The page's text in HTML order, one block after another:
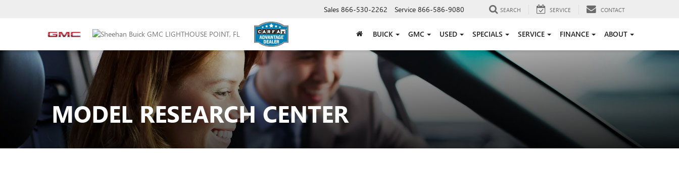
Sales 866-530-2262 Service 866-586-9080 SEARCH SERVICE CONTACT
BUICK GMC USED SPECIALS SERVICE FINANCE ABOUT
MODEL RESEARCH CENTER